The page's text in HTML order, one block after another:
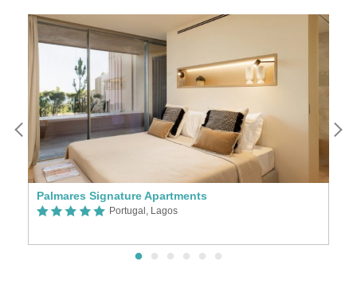
Palmares Signature Apartments
Portugal, Lagos